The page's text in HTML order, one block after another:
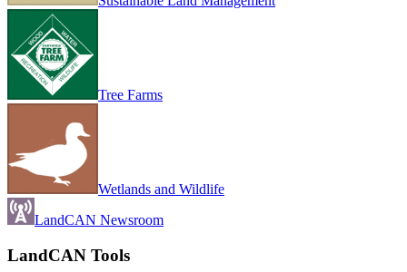
Tree Farms
Wetlands and Wildlife
LandCAN Newsroom
LandCAN Tools